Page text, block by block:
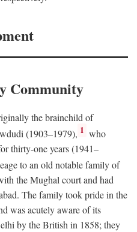
Community
the brainchild of
(1903–1979), 1 who
thirty-one years (1941–
to an old notable family of
the Mughal court and had
The family took pride in the
was acutely aware of its
by the British in 1858; they